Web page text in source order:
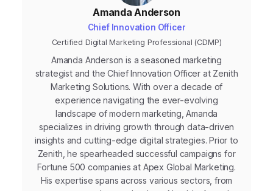
Amanda Anderson
Chief Innovation Officer
Certified Digital Marketing Professional (CDMP)
Amanda Anderson is a seasoned marketing
strategist and the Chief Innovation Officer at Zenith
Marketing Solutions. With over a decade of
experience navigating the ever-evolving
landscape of modern marketing, Amanda
specializes in driving growth through data-driven
insights and cutting-edge digital strategies. Prior to
Zenith, he spearheaded successful campaigns for
Fortune 500 companies at Apex Global Marketing.
His expertise spans across various sectors, from